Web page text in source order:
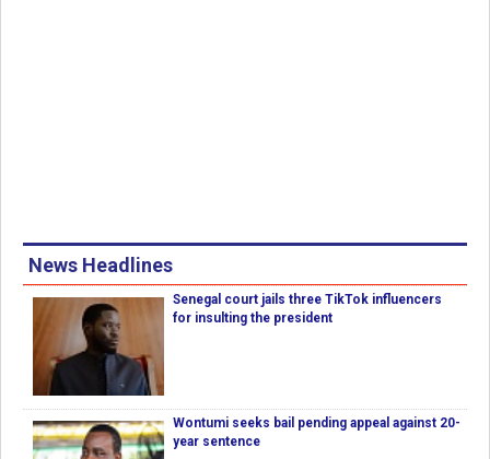
News Headlines
Senegal court jails three TikTok influencers
for insulting the president
Wontumi seeks bail pending appeal against 20-
year sentence